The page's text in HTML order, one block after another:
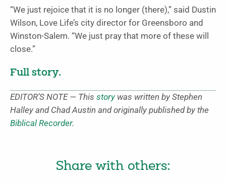
“We just rejoice that it is no longer (there),” said Dustin
Wilson, Love Life’s city director for Greensboro and
Winston-Salem. “We just pray that more of these will
close.”
Full story.
EDITOR’S NOTE — This storywas written by Stephen
Halley and Chad Austin and originally published by the
Biblical Recorder.
Share with others: